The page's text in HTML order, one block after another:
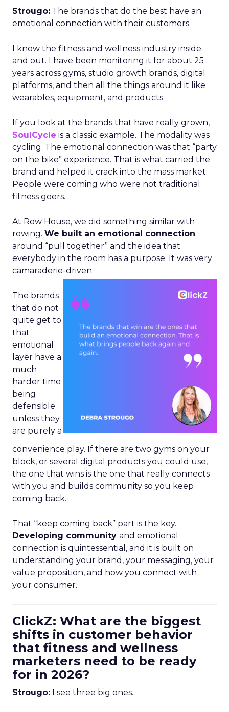
Strougo: The brands that do the best have an
emotional connection with their customers.
I know the fitness and wellness industry inside
and out. I have been monitoring it for about 25
years across gyms, studio growth brands, digital
platforms, and then all the things around it like
wearables, equipment, and products.
If you look at the brands that have really grown,
SoulCycle is a classic example. The modality was
cycling. The emotional connection was that “party
on the bike” experience. That is what carried the
brand and helped it crack into the mass market.
People were coming who were not traditional
fitness goers.
At Row House, we did something similar with
rowing. We built an emotional connection
around “pull together” and the idea that
everybody in the room has a purpose. It was very
camaraderie-driven.
The brands
that do not
quite get to
that
emotional
layer have a
much
harder time
being
defensible
unless they
are purely a
convenience play. If there are two gyms on your
block, or several digital products you could use,
the one that wins is the one that really connects
with you and builds community so you keep
coming back.
That “keep coming back” part is the key.
Developing community and emotional
connection is quintessential, and it is built on
understanding your brand, your messaging, your
value proposition, and how you connect with
your consumer.
ClickZ: What are the biggest
shifts in customer behavior
that fitness and wellness
marketers need to be ready
for in 2026?
Strougo: I see three big ones.